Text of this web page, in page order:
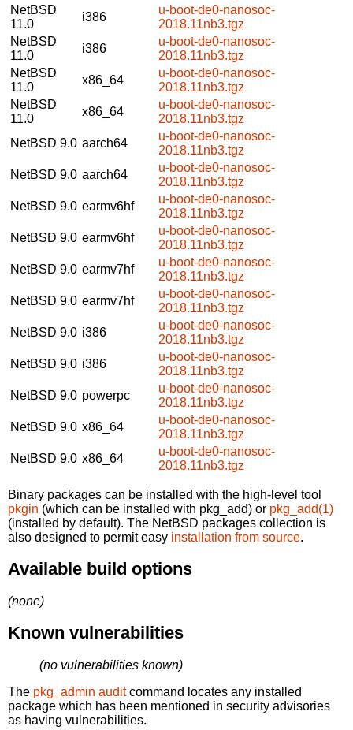
NetBSD
11.0
i386
u-boot-de0-nanosoc-
2018.11nb3.tgz
NetBSD
11.0
i386
u-boot-de0-nanosoc-
2018.11nb3.tgz
NetBSD
11.0
x86_64
u-boot-de0-nanosoc-
2018.11nb3.tgz
NetBSD
11.0
x86_64
u-boot-de0-nanosoc-
2018.11nb3.tgz
NetBSD 9.0 aarch64
u-boot-de0-nanosoc-
2018.11nb3.tgz
NetBSD 9.0 aarch64
u-boot-de0-nanosoc-
2018.11nb3.tgz
NetBSD 9.0 earmv6hf
u-boot-de0-nanosoc-
2018.11nb3.tgz
NetBSD 9.0 earmv6hf
u-boot-de0-nanosoc-
2018.11nb3.tgz
NetBSD 9.0 earmv7hf
u-boot-de0-nanosoc-
2018.11nb3.tgz
NetBSD 9.0 earmv7hf
u-boot-de0-nanosoc-
2018.11nb3.tgz
NetBSD 9.0 i386
u-boot-de0-nanosoc-
2018.11nb3.tgz
NetBSD 9.0 i386
u-boot-de0-nanosoc-
2018.11nb3.tgz
NetBSD 9.0 powerpc
u-boot-de0-nanosoc-
2018.11nb3.tgz
NetBSD 9.0 x86_64
u-boot-de0-nanosoc-
2018.11nb3.tgz
NetBSD 9.0 x86_64
u-boot-de0-nanosoc-
2018.11nb3.tgz
Binary packages can be installed with the high-level tool
pkgin (which can be installed with pkg_add) or pkg_add(1)
(installed by default). The NetBSD packages collection is
also designed to permit easy installation from source.
Available build options
(none)
Known vulnerabilities
(no vulnerabilities known)
The pkg_admin auditcommand locates any installed
package which has been mentioned in security advisories
as having vulnerabilities.